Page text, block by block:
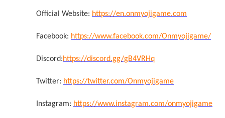
Official Website: https://en.onmyojigame.com
Facebook: https://www.facebook.com/Onmyojigame/
Discord:https://discord.gg/gB4VRHq
Twitter: https://twitter.com/Onmyojigame
Instagram: https://www.instagram.com/onmyojigame